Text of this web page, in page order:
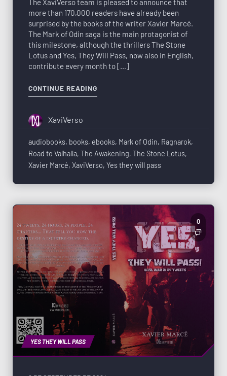
more than 170,000 readers have already been
surprised by the books of the writer Xavier Marcé.
The Mark of Odin saga is the main protagonist of
this milestone, although the thrillers The Stone
Lotus and Yes, They Will Pass, now also in English,
contribute every month to […]
CONTINUE READING
XaviVerso
audiobooks, books, ebooks, Mark of Odin, Ragnarok,
Road to Valhalla, The Awakening, The Stone Lotus,
Xavier Marcé, XaviVerso, Yes they will pass
YES THEY WILL PASS
0